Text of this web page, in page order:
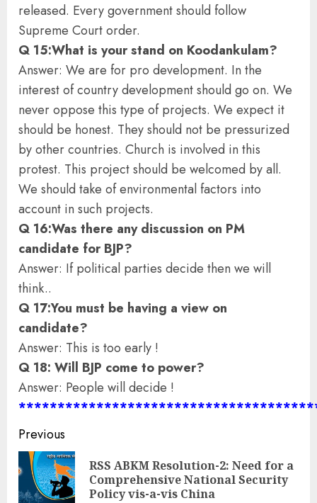
released. Every government should follow
Supreme Court order.
Q 15:What is your stand on Koodankulam?
Answer: We are for pro development. In the
interest of country development should go on. We
never oppose this type of projects. We expect it
should be honest. They should not be pressurized
by other countries. Church is involved in this
protest. This project should be welcomed by all.
We should take of environmental factors into
account in such projects.
Q 16:Was there any discussion on PM
candidate for BJP?
Answer: If political parties decide then we will
think..
Q 17:You must be having a view on
candidate?
Answer: This is too early !
Q 18: Will BJP come to power?
Answer: People will decide !
Continue
Reading
Previous
RSS ABKM Resolution-2: Need for a
Comprehensive National Security
Policy vis-a-vis China